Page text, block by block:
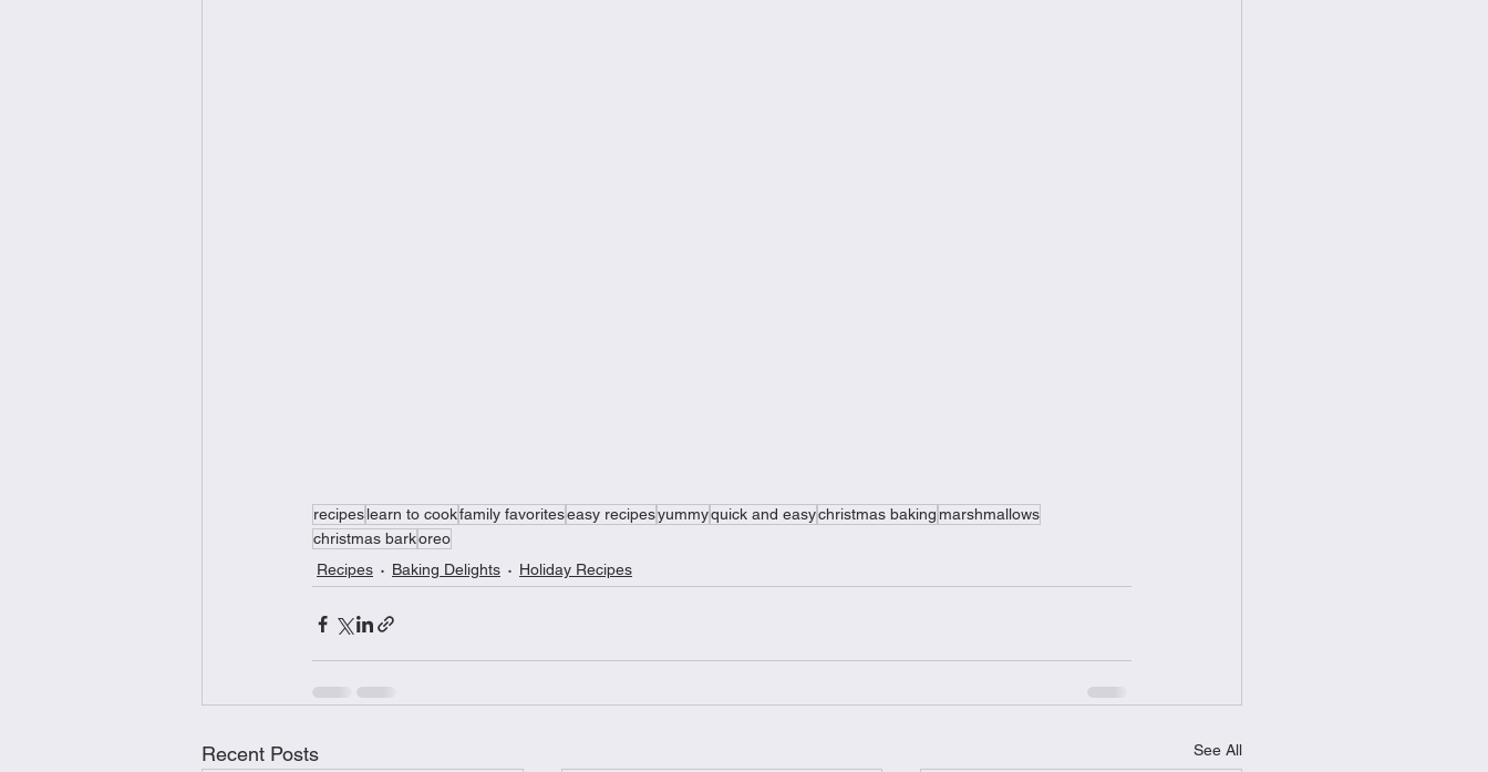
recipeslearn to cookfamily favoriteseasy recipesyummyquick and easychristmas baking marshmallows
christmas barkoreo
Recipes
Baking Delights Holiday Recipes
Recent Posts See All